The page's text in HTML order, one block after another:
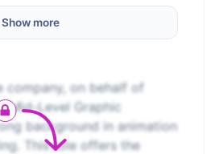
Show more
company, on behalf of
Mid-Level Graphic
background in animation
This role offers the